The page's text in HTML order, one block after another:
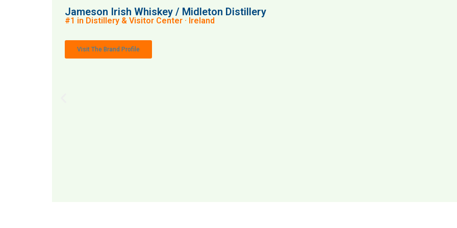
Jameson Irish Whiskey / Midleton Distillery
#1 in Distillery & Visitor Center · Ireland
Visit The Brand Profile